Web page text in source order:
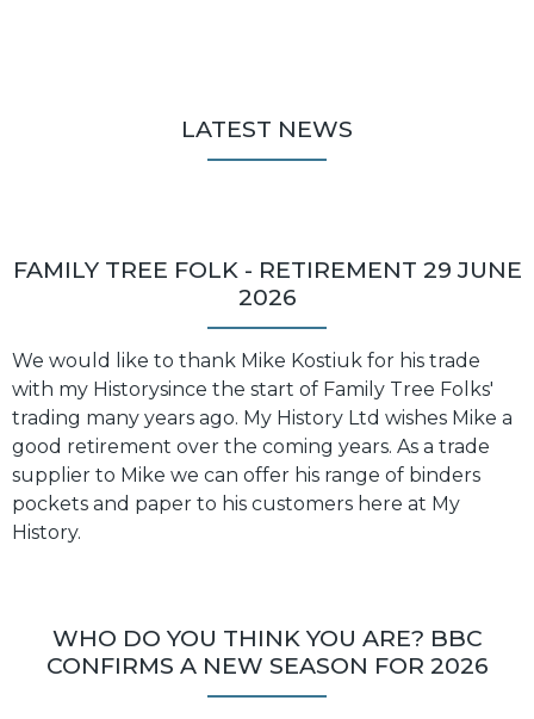
LATEST NEWS
FAMILY TREE FOLK - RETIREMENT 29 JUNE
2026
We would like to thank Mike Kostiuk for his trade
with my Historysince the start of Family Tree Folks'
trading many years ago. My History Ltd wishes Mike a
good retirement over the coming years. As a trade
supplier to Mike we can offer his range of binders
pockets and paper to his customers here at My
History.
WHO DO YOU THINK YOU ARE? BBC
CONFIRMS A NEW SEASON FOR 2026